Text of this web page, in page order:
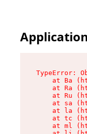
TypeError:
at Ba
at Ra
at Ru
at sa
at la
at tc
at ml